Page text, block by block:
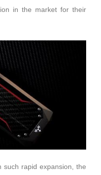
in the market for their
such rapid expansion, the